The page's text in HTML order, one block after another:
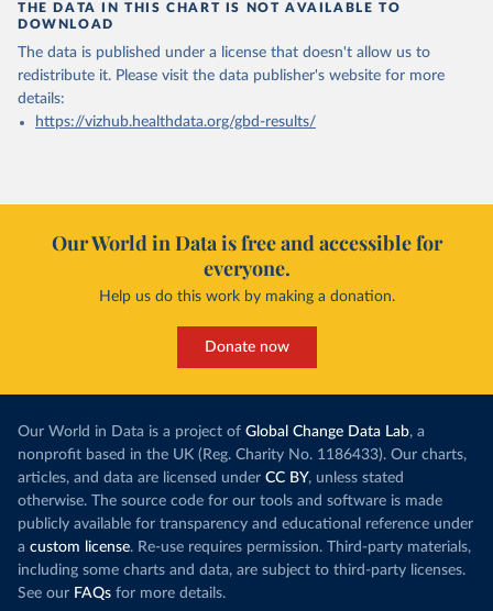
THE DATA IN THIS CHART IS NOT AVAILABLE TO
DOWNLOAD
The data is published under a license that doesn't allow us to
redistribute it. Please visit the data publisher's website for more
details:
https://vizhub.healthdata.org/gbd-results/
Our World in Data is free and accessible for
everyone.
Help us do this work by making a donation.
Donate now
Our World in Data is a project of Global Change Data Lab, a
nonprofit based in the UK (Reg. Charity No. 1186433). Our charts,
articles, and data are licensed under CC BY, unless stated
otherwise. The source code for our tools and software is made
publicly available for transparency and educational reference under
a custom license. Re-use requires permission. Third-party materials,
including some charts and data, are subject to third-party licenses.
See our FAQs for more details.